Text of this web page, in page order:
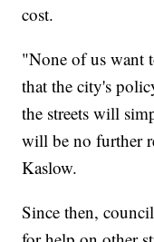
cost.
"None of us want
that the city's
the streets will
will be no further
Kaslow.
Since then,